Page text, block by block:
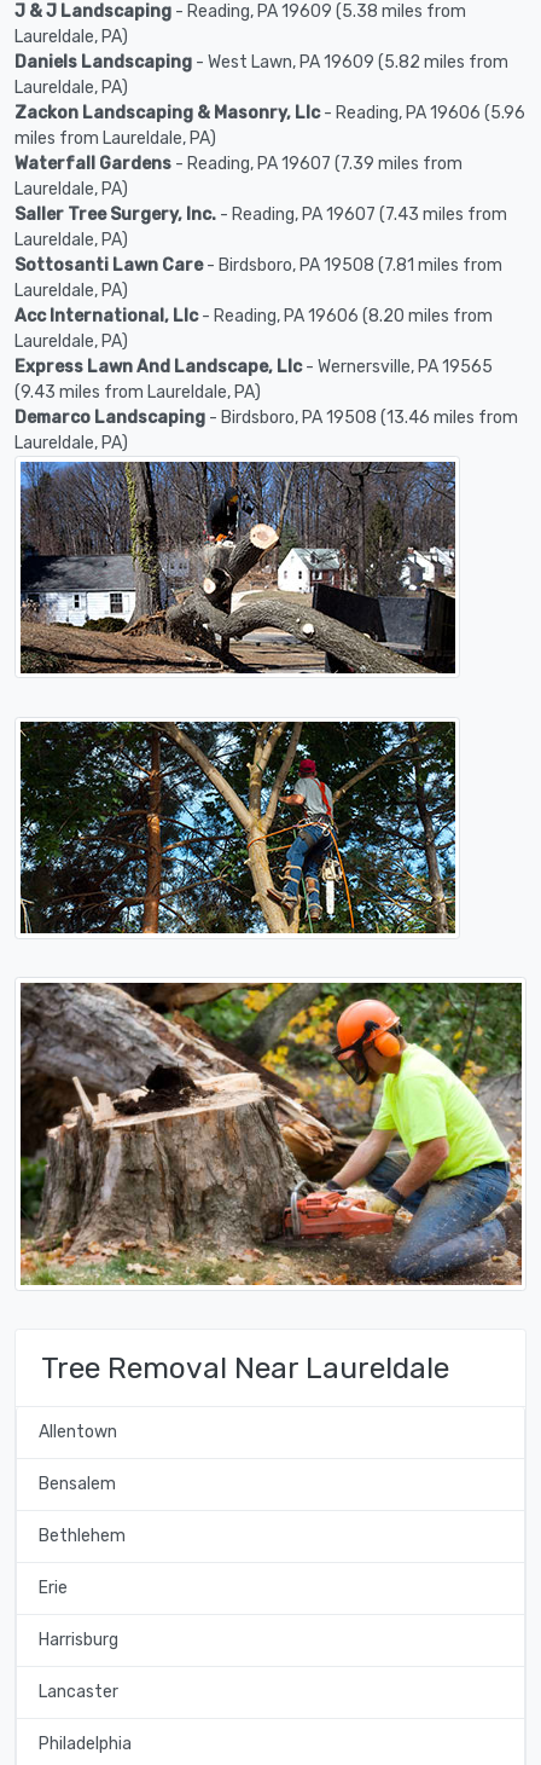
J & J Landscaping - Reading, PA 19609 (5.38 miles from
Laureldale, PA)
Daniels Landscaping - West Lawn, PA 19609 (5.82 miles from
Laureldale, PA)
Zackon Landscaping & Masonry, Llc- Reading, PA 19606 (5.96
miles from Laureldale, PA)
Waterfall Gardens - Reading, PA 19607 (7.39 miles from
Laureldale, PA)
Saller Tree Surgery, Inc. - Reading, PA 19607 (7.43 miles from
Laureldale, PA)
Sottosanti Lawn Care- Birdsboro, PA 19508 (7.81 miles from
Laureldale, PA)
Acc International, Llc- Reading, PA 19606 (8.20 miles from
Laureldale, PA)
Express Lawn And Landscape, Llc- Wernersville, PA 19565
(9.43 miles from Laureldale, PA)
Demarco Landscaping - Birdsboro, PA 19508 (13.46 miles from
Laureldale, PA)
Tree Removal Near Laureldale
Allentown
Bensalem
Bethlehem
Erie
Harrisburg
Lancaster
Philadelphia